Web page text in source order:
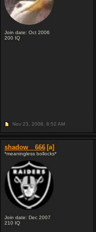
Join date: Oct 2006
200 IQ
Nov 23, 2008, 8:52 AM
shadow__666 [a]
*meaningless bollocks*
Join date: Dec 2007
210 IQ